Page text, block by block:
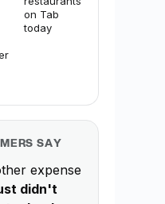
on Tab
today
SAY
expense
didn't